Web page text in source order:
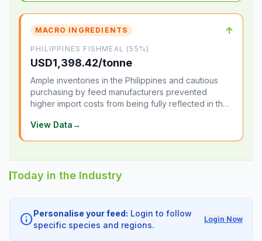
MACRO INGREDIENTS ↑
PHILIPPINES FISHMEAL (55%)
USD1,398.42/tonne
Ample inventories in the Philippines and cautious
purchasing by feed manufacturers prevented
higher import costs from being fully reflected in the
View Data→
Today in the Industry
info Personalise your feed: Login to follow
specific species and regions.
Login Now